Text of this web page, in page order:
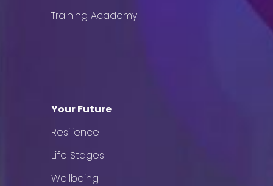
Training Academy
Your Future
Resilience
Life Stages
Wellbeing